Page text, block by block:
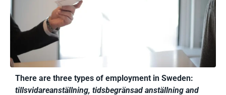
There are three types of employment in Sweden:
tillsvidareanställning, tidsbegränsad anställning and